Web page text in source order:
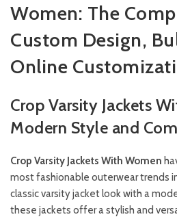
Women: The
Custom Design,
Online
Crop Varsity Jackets
Modern Style and
Crop Varsity Jackets With Women
most fashionable outerwear trends
classic varsity jacket look with a
these jackets offer a stylish and